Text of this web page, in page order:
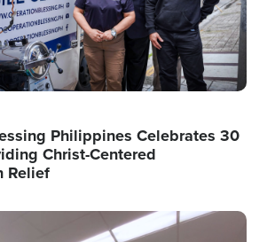
Philippines Celebrates 30
Christ-Centered
Relief